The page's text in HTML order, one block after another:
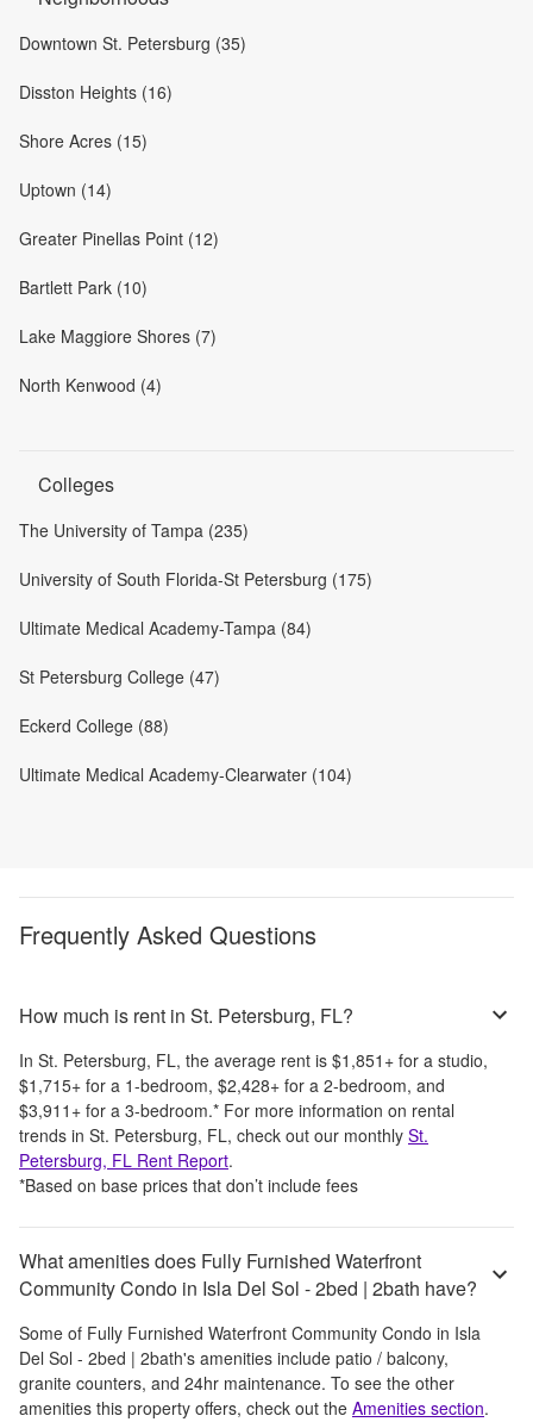
Downtown St. Petersburg (35)
Disston Heights (16)
Shore Acres (15)
Uptown (14)
Greater Pinellas Point (12)
Bartlett Park (10)
Lake Maggiore Shores (7)
North Kenwood (4)
Colleges
The University of Tampa (235)
University of South Florida-St Petersburg (175)
Ultimate Medical Academy-Tampa (84)
St Petersburg College (47)
Eckerd College (88)
Ultimate Medical Academy-Clearwater (104)
Frequently Asked Questions
How much is rent in St. Petersburg, FL?
In St. Petersburg, FL, the average rent is $1,851 + for a studio,
$1,715+ for a 1-bedroom, $2,428+ for a 2-bedroom, and
$3,911 + for a 3-bedroom.* For more information on rental
trends in St. Petersburg, FL, check out our monthly St.
Petersburg, FL Rent Report.
*Based on base prices that don’t include fees
What amenities does Fully Furnished Waterfront
Community Condo in Isla Del Sol - 2bed | 2bath have?
Some of Fully Furnished Waterfront Community Condo in Isla
Del Sol - 2bed | 2bath's amenities include patio / balcony,
granite counters, and 24hr maintenance. To see the other
amenities this property offers, check out the Amenities section.